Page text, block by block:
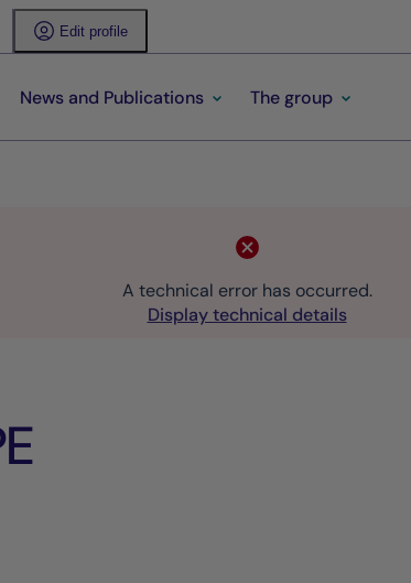
Edit profile
News and Publications The group
A technical error has occurred.
Display technical details